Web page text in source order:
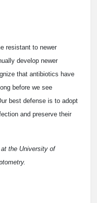
resistant to newer
develop newer
that antibiotics have
before we see
best defense is to adopt
and preserve their
the University of